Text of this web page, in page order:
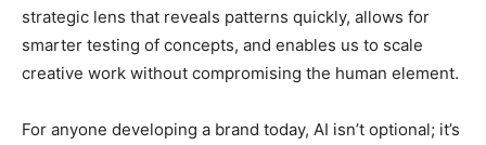
strategic lens that reveals patterns quickly, allows for
smarter testing of concepts, and enables us to scale
creative work without compromising the human element.
For anyone developing a brand today, AI isn’t optional; it’s